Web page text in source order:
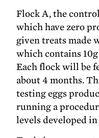
Flock A, the
which have zero
given treats made
which contains
Each flock will be
about 4 months.
testing eggs
running a
levels developed